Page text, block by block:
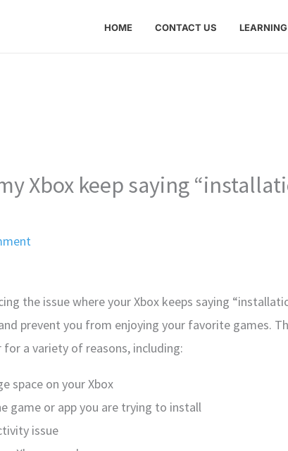
HOME CONTACT US LEARNING
Xbox keep saying
the issue where your Xbox keeps saying
prevent you from enjoying your favorite games.
for a variety of reasons, including:
space on your Xbox
game or app you are trying to install
issue